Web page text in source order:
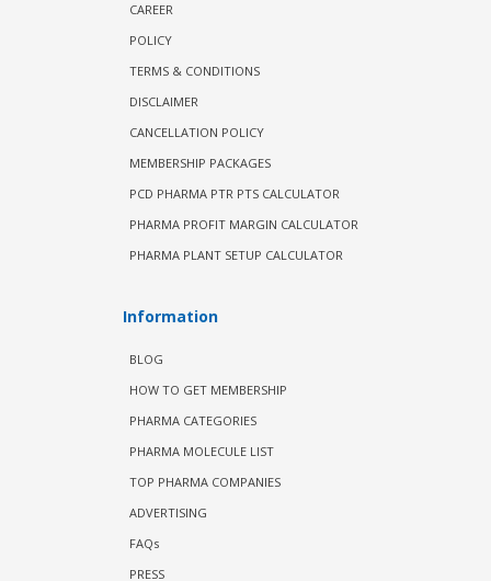
CAREER
POLICY
TERMS & CONDITIONS
DISCLAIMER
CANCELLATION POLICY
MEMBERSHIP PACKAGES
PCD PHARMA PTR PTS CALCULATOR
PHARMA PROFIT MARGIN CALCULATOR
PHARMA PLANT SETUP CALCULATOR
Information
BLOG
HOW TO GET MEMBERSHIP
PHARMA CATEGORIES
PHARMA MOLECULE LIST
TOP PHARMA COMPANIES
ADVERTISING
FAQs
PRESS